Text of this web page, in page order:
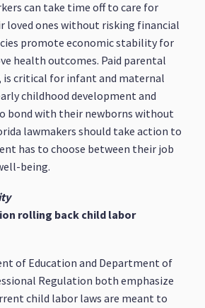
can take time off to care for
loved ones without risking financial
promote economic stability for
health outcomes. Paid parental
is critical for infant and maternal
childhood development and
bond with their newborns without
lawmakers should take action to
has to choose between their job
being.
rolling back child labor
of Education and Department of
Regulation both emphasize
child labor laws are meant to